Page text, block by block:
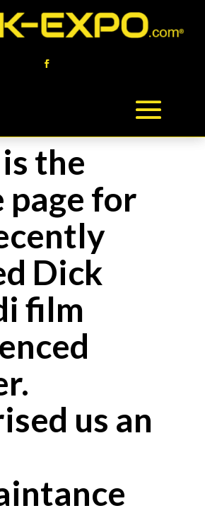
the
page for
Dick
film
us an